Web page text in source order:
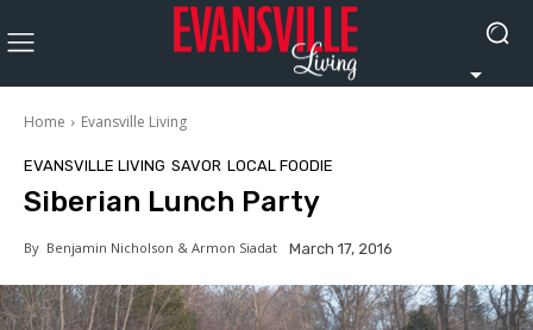
Home Evansville Living
EVANSVILLE LIVING SAVOR LOCAL FOODIE
Siberian Lunch Party
By Benjamin Nicholson & Armon Siadat March 17, 2016